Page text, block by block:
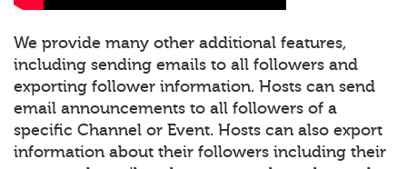
We provide many other additional features,
including sending emails to all followers and
exporting follower information. Hosts can send
email announcements to all followers of a
specific Channel or Event. Hosts can also export
information about their followers including their